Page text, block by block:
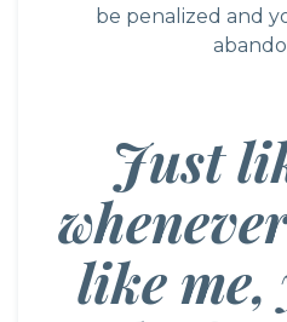
be penalized and
Just
like me,